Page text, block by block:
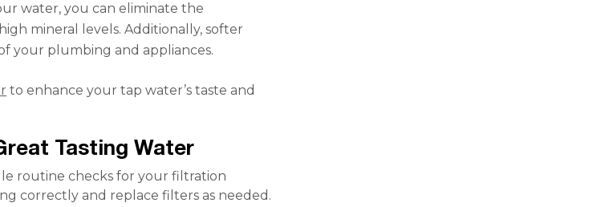
water, you can eliminate the
mineral levels. Additionally, softer
your plumbing and appliances.
to enhance your tap water’s taste and
Tasting Water
routine checks for your filtration
correctly and replace filters as needed.